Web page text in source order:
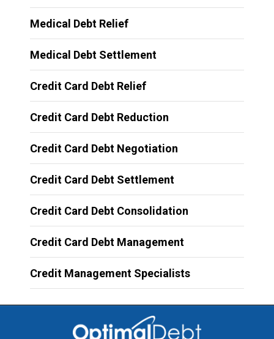
Medical Debt Relief
Medical Debt Settlement
Credit Card Debt Relief
Credit Card Debt Reduction
Credit Card Debt Negotiation
Credit Card Debt Settlement
Credit Card Debt Consolidation
Credit Card Debt Management
Credit Management Specialists